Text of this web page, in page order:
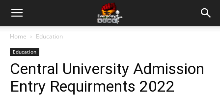
Home Education
Education
Central University Admission
Entry Requirments 2022